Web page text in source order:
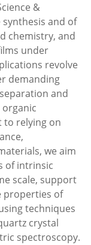
&
and of
chemistry, and
under
revolve
demanding
and
to relying on
we aim
of intrinsic
scale, support
properties of
techniques
crystal
spectroscopy.